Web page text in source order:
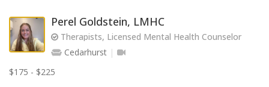
Perel Goldstein, LMHC
Therapists, Licensed Mental Health Counselor
Cedarhurst
$175 - $225